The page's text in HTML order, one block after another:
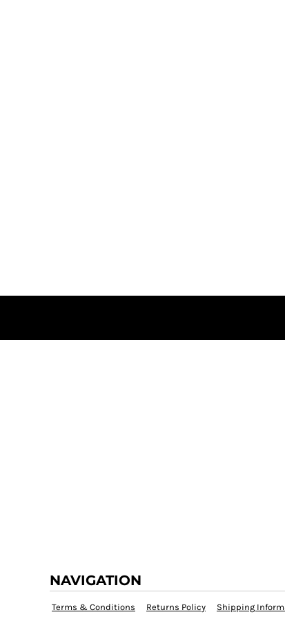
NAVIGATION
Terms & Conditions Returns Policy Shipping